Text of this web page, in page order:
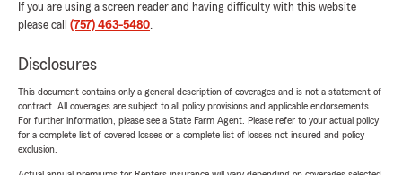
If you are using a screen reader and having difficulty with this website
please call (757) 463-5480.
Disclosures
This document contains only a general description of coverages and is not a statement of
contract. All coverages are subject to all policy provisions and applicable endorsements.
For further information, please see a State Farm Agent. Please refer to your actual policy
for a complete list of covered losses or a complete list of losses not insured and policy
exclusion.